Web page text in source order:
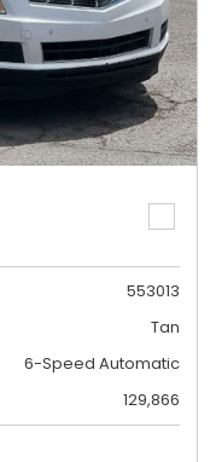
553013
Tan
6-Speed Automatic
129,866